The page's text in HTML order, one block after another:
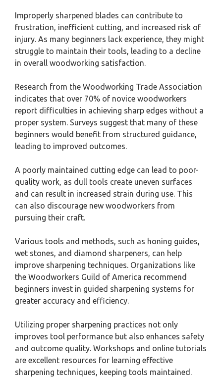
Improperly sharpened blades can contribute to
frustration, inefficient cutting, and increased risk of
injury. As many beginners lack experience, they might
struggle to maintain their tools, leading to a decline
in overall woodworking satisfaction.
Research from the Woodworking Trade Association
indicates that over 70% of novice woodworkers
report difficulties in achieving sharp edges without a
proper system. Surveys suggest that many of these
beginners would benefit from structured guidance,
leading to improved outcomes.
A poorly maintained cutting edge can lead to poor-
quality work, as dull tools create uneven surfaces
and can result in increased strain during use. This
can also discourage new woodworkers from
pursuing their craft.
Various tools and methods, such as honing guides,
wet stones, and diamond sharpeners, can help
improve sharpening techniques. Organizations like
the Woodworkers Guild of America recommend
beginners invest in guided sharpening systems for
greater accuracy and efficiency.
Utilizing proper sharpening practices not only
improves tool performance but also enhances safety
and outcome quality. Workshops and online tutorials
are excellent resources for learning effective
sharpening techniques, keeping tools maintained.